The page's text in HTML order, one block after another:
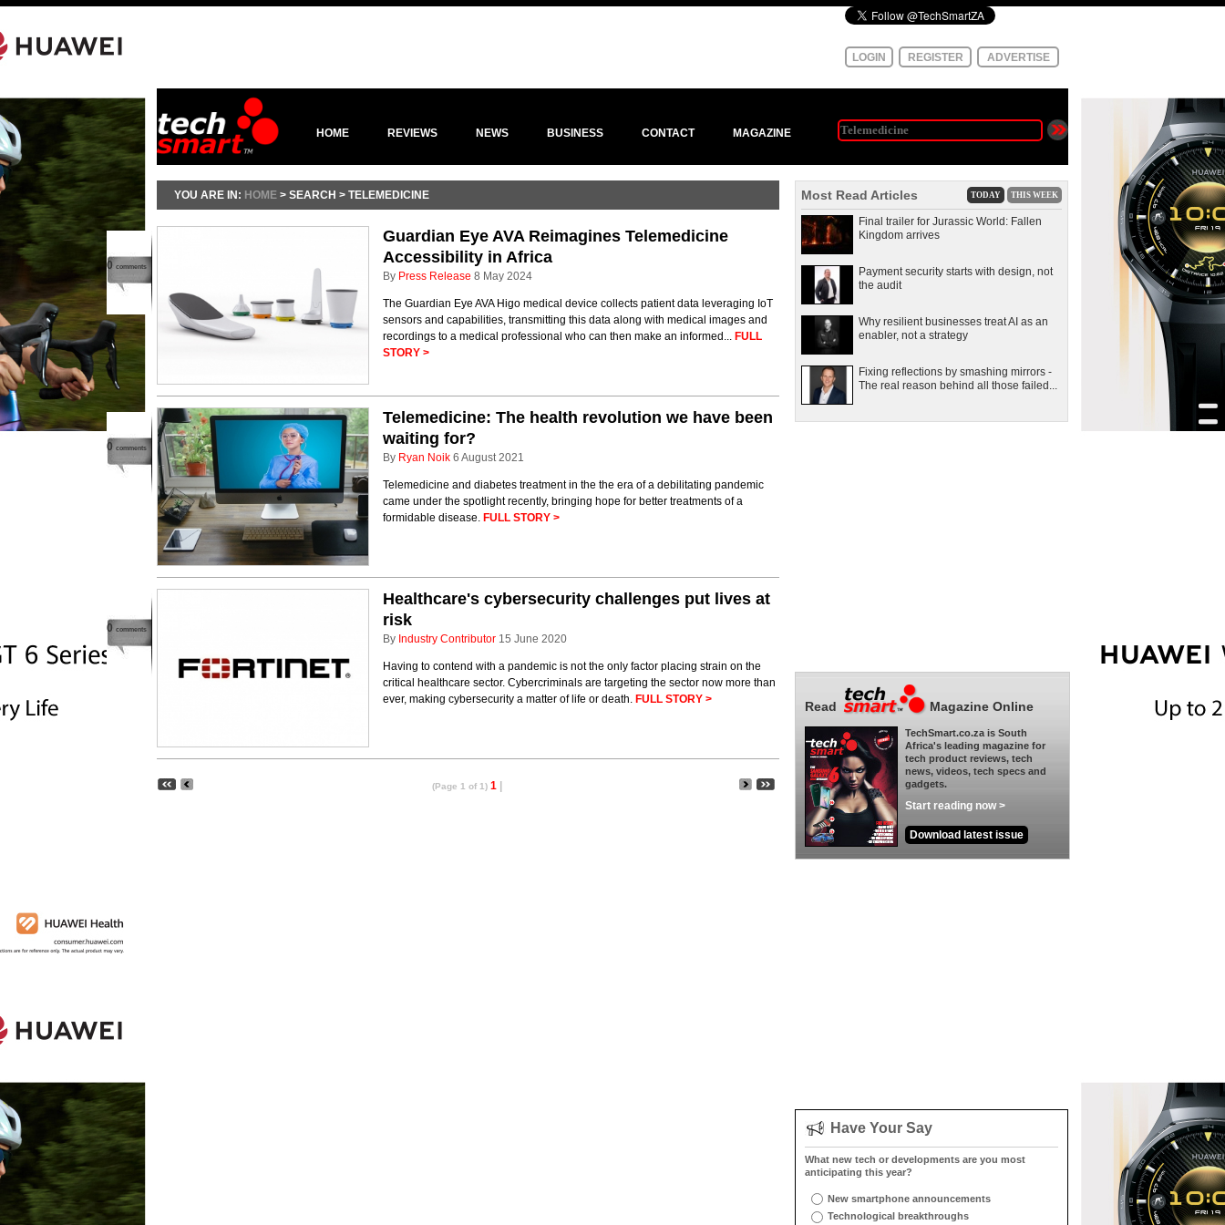
LOGIN REGISTER ADVERTISE
HOME REVIEWS NEWS BUSINESS CONTACT MAGAZINE
YOU ARE IN: HOME > SEARCH > TELEMEDICINE
0 comments
Guardian Eye AVA Reimagines Telemedicine
Accessibility in Africa
By Press Release 8 May 2024
The Guardian Eye AVA Higo medical device collects patient data leveraging IoT
sensors and capabilities, transmitting this data along with medical images and
recordings to a medical professional who can then make an informed... FULL
STORY >
0 comments
Telemedicine: The health revolution we have been
waiting for?
By Ryan Noik 6 August 2021
Telemedicine and diabetes treatment in the the era of a debilitating pandemic
came under the spotlight recently, bringing hope for better treatments of a
formidable disease. FULL STORY >
0 comments
Healthcare's cybersecurity challenges put lives at
risk
By Industry Contributor 15 June 2020
Having to contend with a pandemic is not the only factor placing strain on the
critical healthcare sector. Cybercriminals are targeting the sector now more than
ever, making cybersecurity a matter of life or death. FULL STORY >
(Page 1 of 1) 1
Most Read Articles TODAY THIS WEEK
Final trailer for Jurassic World: Fallen
Kingdom arrives
Payment security starts with design, not
the audit
Why resilient businesses treat AI as an
enabler, not a strategy
Fixing reflections by smashing mirrors -
The real reason behind all those failed...
Read Magazine Online
TechSmart.co.za is South
Africa's leading magazine for
tech product reviews, tech
news, videos, tech specs and
gadgets.
Start reading now >
Download latest issue
Have Your Say
What new tech or developments are you most
anticipating this year?
New smartphone announcements
Technological breakthroughs